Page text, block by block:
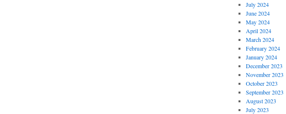
July 2024
June 2024
May 2024
April 2024
March 2024
February 2024
January 2024
December 2023
November 2023
October 2023
September 2023
August 2023
July 2023